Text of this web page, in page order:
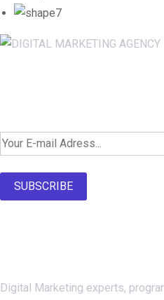
SUBSCRIBE
Digital Marketing experts,